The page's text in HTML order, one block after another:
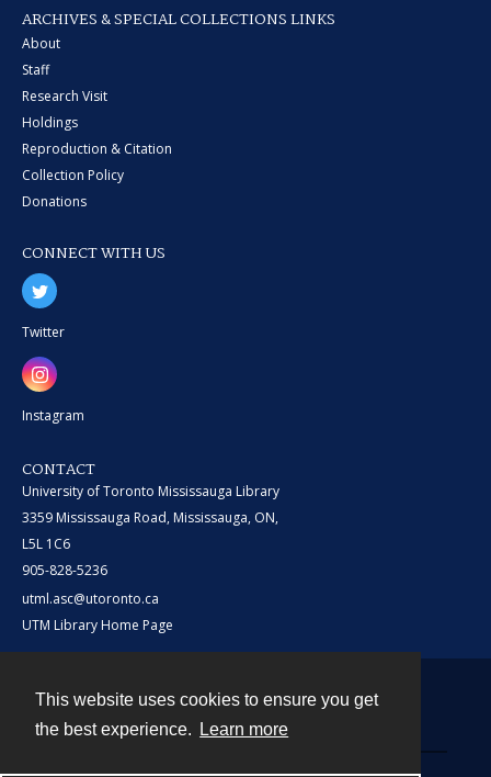
This website uses cookies to ensure you get
the best experience.
Learn more
ARCHIVES & SPECIAL COLLECTIONS LINKS
About
Staff
Research Visit
Holdings
Reproduction & Citation
Collection Policy
Donations
CONNECT WITH US
Twitter
Instagram
CONTACT
University of Toronto Mississauga Library
3359 Mississauga Road, Mississauga, ON,
L5L 1C6
905-828-5236
utml.asc@utoronto.ca
UTM Library Home Page